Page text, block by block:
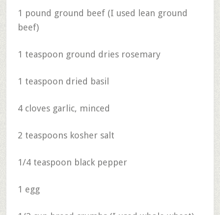
1 pound ground beef (I used lean ground
beef)
1 teaspoon ground dries rosemary
1 teaspoon dried basil
4 cloves garlic, minced
2 teaspoons kosher salt
1/4 teaspoon black pepper
1 egg